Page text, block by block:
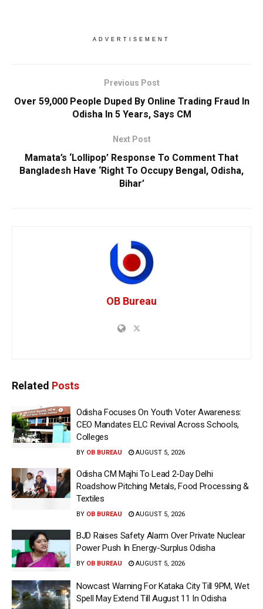
ADVERTISEMENT
Previous Post
Over 59,000 People Duped By Online Trading Fraud In
Odisha In 5 Years, Says CM
Next Post
Mamata’s ‘Lollipop’ Response To Comment That
Bangladesh Have ‘Right To Occupy Bengal, Odisha,
Bihar’
OB Bureau
Related Posts
Odisha Focuses On Youth Voter Awareness:
CEO Mandates ELC Revival Across Schools,
Colleges
BY OB BUREAU AUGUST 5, 2026
Odisha CM Majhi To Lead 2-Day Delhi
Roadshow Pitching Metals, Food Processing &
Textiles
BY OB BUREAU AUGUST 5, 2026
BJD Raises Safety Alarm Over Private Nuclear
Power Push In Energy-Surplus Odisha
BY OB BUREAU AUGUST 5, 2026
Nowcast Warning For Kataka City Till 9PM, Wet
Spell May Extend Till August 11 In Odisha